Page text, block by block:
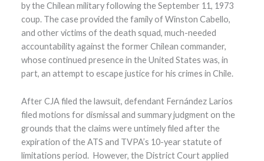
by the Chilean military following the September 11, 1973
coup. The case provided the family of Winston Cabello,
and other victims of the death squad, much-needed
accountability against the former Chilean commander,
whose continued presence in the United States was, in
part, an attempt to escape justice for his crimes in Chile.
After CJA filed the lawsuit, defendant Fernández Larios
filed motions for dismissal and summary judgment on the
grounds that the claims were untimely filed after the
expiration of the ATS and TVPA’s 10-year statute of
limitations period. However, the District Court applied